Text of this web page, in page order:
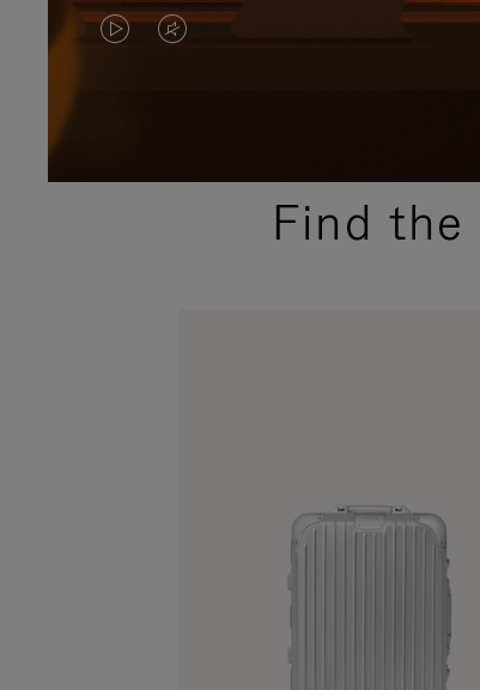
VIDEO
PLEASE
VIDEO
PLEASE
PRESSFind